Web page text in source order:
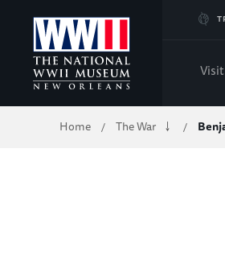
Skip
to
Main
Visit
Home / The War /